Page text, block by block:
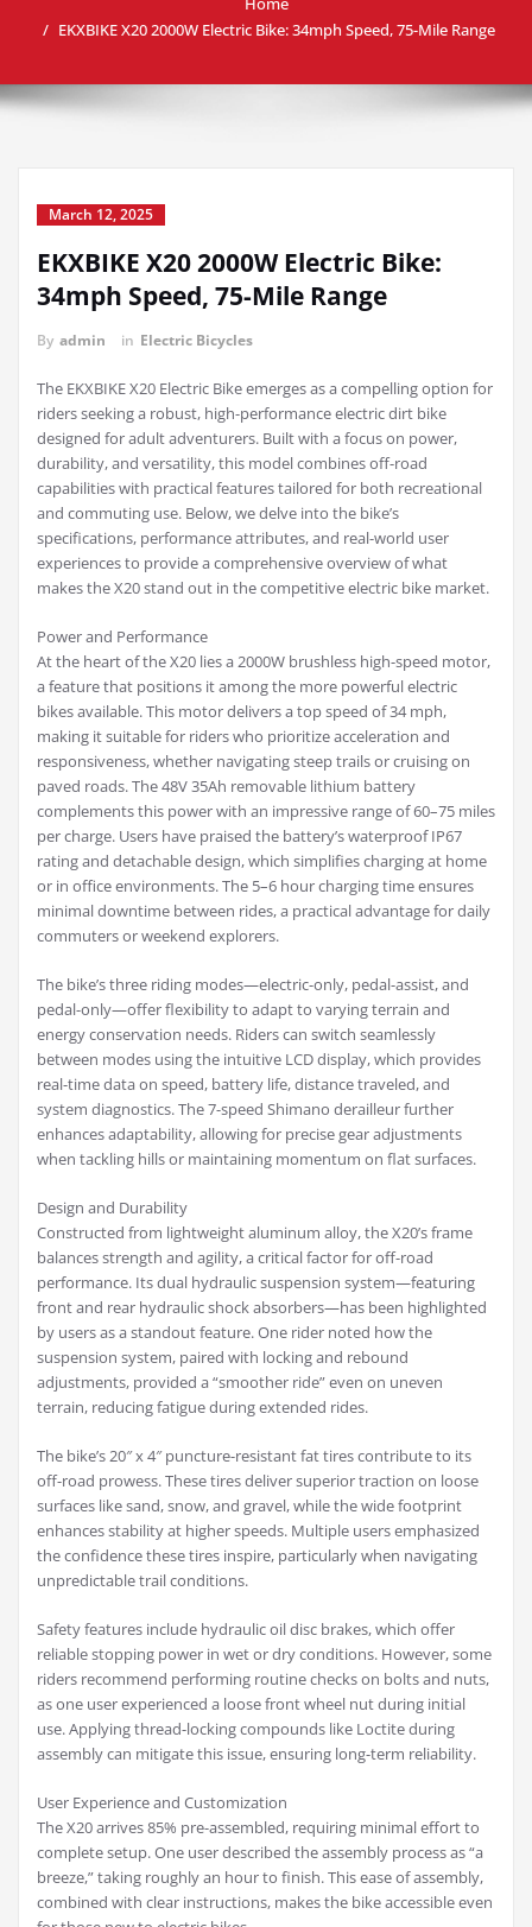
EKXBIKE X20 2000W Electric Bike: 34mph Speed, 75-Mile Range
March 12, 2025
EKXBIKE X20 2000W Electric Bike:
34mph Speed, 75-Mile Range
By admin in Electric Bicycles
The EKXBIKE X20 Electric Bike emerges as a compelling option for
riders seeking a robust, high-performance electric dirt bike
designed for adult adventurers. Built with a focus on power,
durability, and versatility, this model combines off-road
capabilities with practical features tailored for both recreational
and commuting use. Below, we delve into the bike’s
specifications, performance attributes, and real-world user
experiences to provide a comprehensive overview of what
makes the X20 stand out in the competitive electric bike market.
Power and Performance
At the heart of the X20 lies a 2000W brushless high-speed motor,
a feature that positions it among the more powerful electric
bikes available. This motor delivers a top speed of 34 mph,
making it suitable for riders who prioritize acceleration and
responsiveness, whether navigating steep trails or cruising on
paved roads. The 48V 35Ah removable lithium battery
complements this power with an impressive range of 60–75 miles
per charge. Users have praised the battery’s waterproof IP67
rating and detachable design, which simplifies charging at home
or in office environments. The 5–6 hour charging time ensures
minimal downtime between rides, a practical advantage for daily
commuters or weekend explorers.
The bike’s three riding modes—electric-only, pedal-assist, and
pedal-only—offer flexibility to adapt to varying terrain and
energy conservation needs. Riders can switch seamlessly
between modes using the intuitive LCD display, which provides
real-time data on speed, battery life, distance traveled, and
system diagnostics. The 7-speed Shimano derailleur further
enhances adaptability, allowing for precise gear adjustments
when tackling hills or maintaining momentum on flat surfaces.
Design and Durability
Constructed from lightweight aluminum alloy, the X20’s frame
balances strength and agility, a critical factor for off-road
performance. Its dual hydraulic suspension system—featuring
front and rear hydraulic shock absorbers—has been highlighted
by users as a standout feature. One rider noted how the
suspension system, paired with locking and rebound
adjustments, provided a “smoother ride” even on uneven
terrain, reducing fatigue during extended rides.
The bike’s 20″ x 4″ puncture-resistant fat tires contribute to its
off-road prowess. These tires deliver superior traction on loose
surfaces like sand, snow, and gravel, while the wide footprint
enhances stability at higher speeds. Multiple users emphasized
the confidence these tires inspire, particularly when navigating
unpredictable trail conditions.
Safety features include hydraulic oil disc brakes, which offer
reliable stopping power in wet or dry conditions. However, some
riders recommend performing routine checks on bolts and nuts,
as one user experienced a loose front wheel nut during initial
use. Applying thread-locking compounds like Loctite during
assembly can mitigate this issue, ensuring long-term reliability.
User Experience and Customization
The X20 arrives 85% pre-assembled, requiring minimal effort to
complete setup. One user described the assembly process as “a
breeze,” taking roughly an hour to finish. This ease of assembly,
combined with clear instructions, makes the bike accessible even